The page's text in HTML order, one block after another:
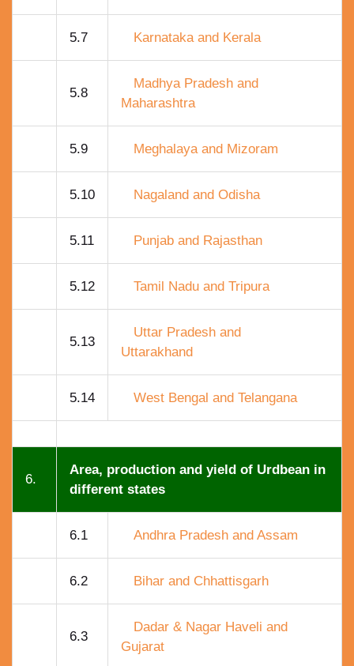
5.7 Karnataka and Kerala
5.8
Madhya Pradesh and
Maharashtra
5.9 Meghalaya and Mizoram
5.10 Nagaland and Odisha
5.11 Punjab and Rajasthan
5.12 Tamil Nadu and Tripura
5.13
Uttar Pradesh and
Uttarakhand
5.14 West Bengal and Telangana
6.
Area, production and yield of Urdbean in
different states
6.1 Andhra Pradesh and Assam
6.2 Bihar and Chhattisgarh
6.3
Dadar & Nagar Haveli and
Gujarat